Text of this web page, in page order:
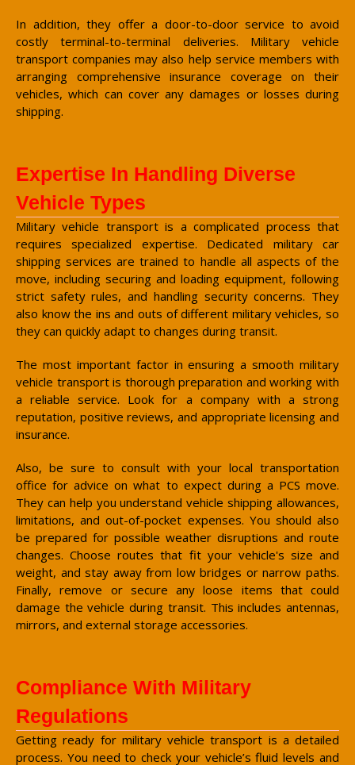
In addition, they offer a door-to-door service to avoid
costly terminal-to-terminal deliveries. Military vehicle
transport companies may also help service members with
arranging comprehensive insurance coverage on their
vehicles, which can cover any damages or losses during
shipping.
Expertise In Handling Diverse
Vehicle Types
Military vehicle transport is a complicated process that
requires specialized expertise. Dedicated military car
shipping services are trained to handle all aspects of the
move, including securing and loading equipment, following
strict safety rules, and handling security concerns. They
also know the ins and outs of different military vehicles, so
they can quickly adapt to changes during transit.
The most important factor in ensuring a smooth military
vehicle transport is thorough preparation and working with
a reliable service. Look for a company with a strong
reputation, positive reviews, and appropriate licensing and
insurance.
Also, be sure to consult with your local transportation
office for advice on what to expect during a PCS move.
They can help you understand vehicle shipping allowances,
limitations, and out-of-pocket expenses. You should also
be prepared for possible weather disruptions and route
changes. Choose routes that fit your vehicle's size and
weight, and stay away from low bridges or narrow paths.
Finally, remove or secure any loose items that could
damage the vehicle during transit. This includes antennas,
mirrors, and external storage accessories.
Compliance With Military
Regulations
Getting ready for military vehicle transport is a detailed
process. You need to check your vehicle’s fluid levels and